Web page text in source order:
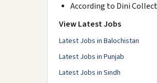
According to Dini
View Latest Jobs
Latest Jobs in Balochistan
Latest Jobs in Punjab
Latest Jobs in Sindh